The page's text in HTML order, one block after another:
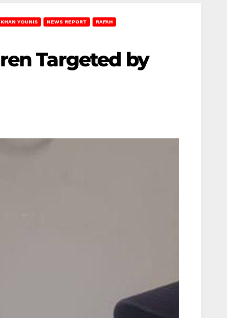
KHAN YOUNIS NEWS REPORT RAFAH
Targeted by